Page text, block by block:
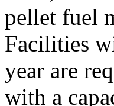
pellet fuel
Facilities
year are
with a